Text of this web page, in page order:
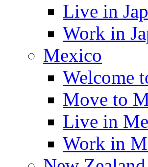
Live in
Work in
Mexico
Welcome
Move to
Live in
Work in